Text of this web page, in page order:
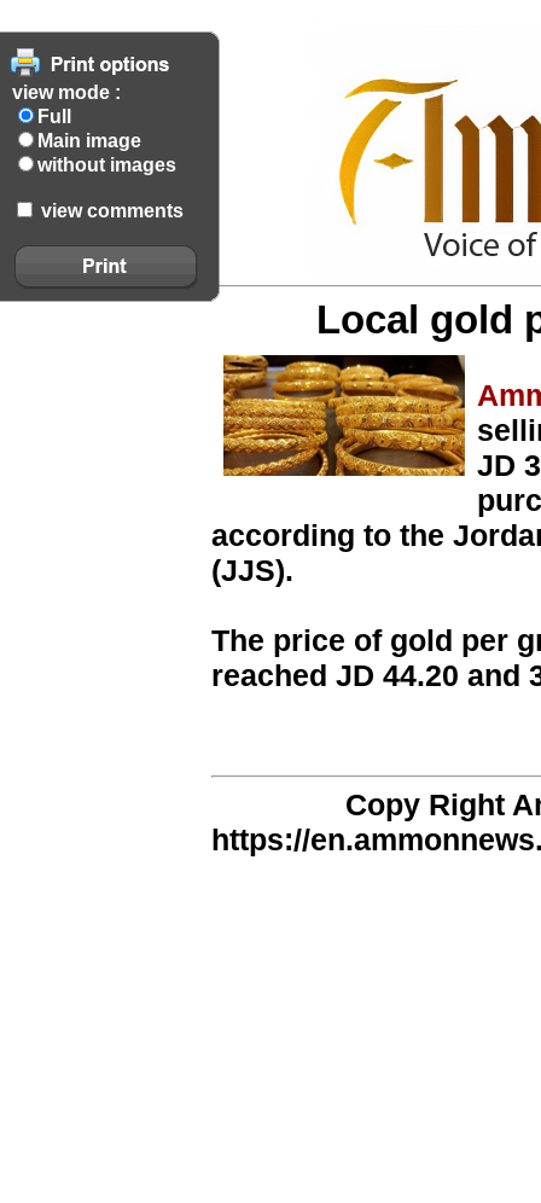
view mode :
Full
Main image
without images
view comments
Local gold
JD
according to the
(JJS).
The price of gold per
reached JD 44.20 and
Copy Right
https://